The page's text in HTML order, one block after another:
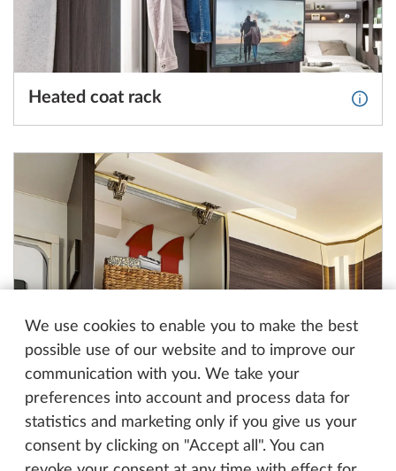
We use cookies to enable you to make the best
possible use of our website and to improve our
communication with you. We take your
preferences into account and process data for
statistics and marketing only if you give us your
consent by clicking on "Accept all". You can
Heated coat rack More
Winter vents for the perfect indoor
temperature